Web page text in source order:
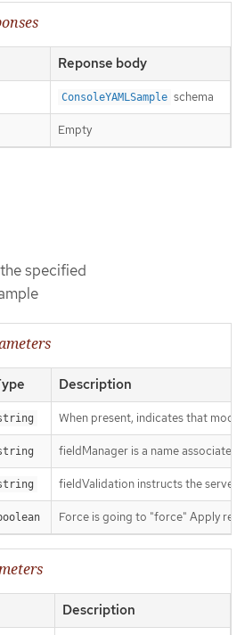
Reponse body
ConsoleYAMLSample schema
Empty
specified
Description
When present, indicates that
fieldManager is a name
fieldValidation instructs the server
Force is going to "force" Apply
Description